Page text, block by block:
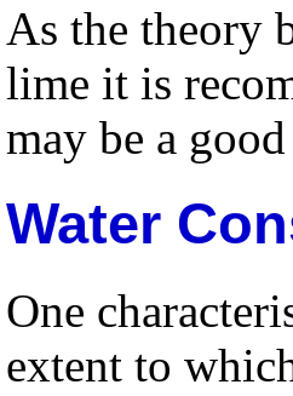
As the theory
lime it is
may be a
Water
One
extent to